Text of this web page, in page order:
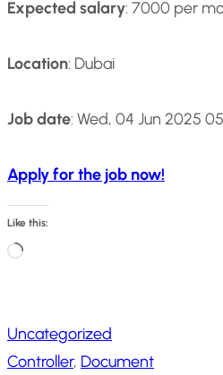
Expected salary: 7000 per
Location: Dubai
Job date: Wed, 04 Jun 2025
Apply for the job now!
Like this:
L
d
i
Uncategorized
Controller, Document